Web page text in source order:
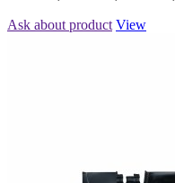
Ask about product View